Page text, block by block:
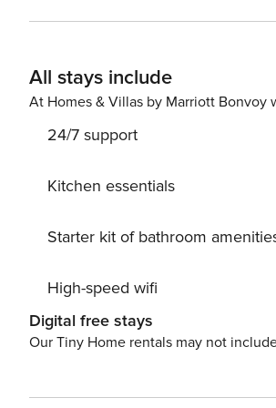
dining can also be found in the Inlet Beach area. <b>Things to Know</b> Check-in
10:00 a.m. All guests shall abide
All stays include
At Homes & Villas by Marriott Bonvoy
24/7 support
Kitchen essentials
Starter kit of bathroom
High-speed wifi
Digital free stays
Our Tiny Home rentals may not